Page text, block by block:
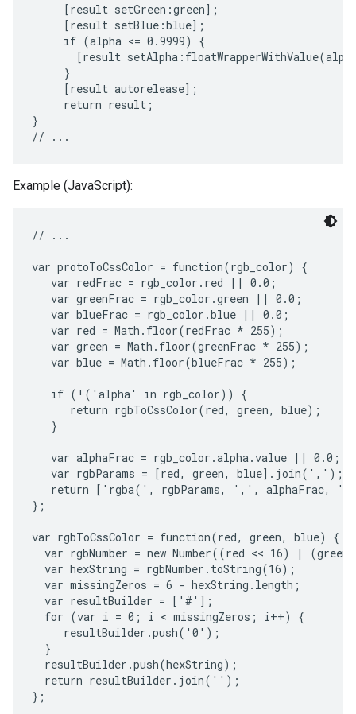
     [result setGreen:green];
     [result setBlue:blue];
     if (alpha <= 0.9999) {
[result
     }
     [result autorelease];
     return result;
}
Example (JavaScript):
// ...
var protoToCssColor = function(rgb_color) {
   var redFrac = rgb_color.red || 0.0;
   var greenFrac = rgb_color.green || 0.0;
   var blueFrac = rgb_color.blue || 0.0;
   var red = Math.floor(redFrac * 255);
   var green = Math.floor(greenFrac * 255);
   var blue = Math.floor(blueFrac * 255);
   if (!('alpha' in rgb_color)) {
      return rgbToCssColor(red, green, blue);
   }
   var alphaFrac = rgb_color.alpha.value || 0.0;
   var rgbParams = [red, green, blue].join(',');
return ['rgba(', rgbParams, ',', alphaFrac,
};
var rgbToCssColor = function(red, green, blue) {
var rgbNumber = new Number((red << 16) | (green
  var hexString = rgbNumber.toString(16);
  var missingZeros = 6 - hexString.length;
  var resultBuilder = ['#'];
  for (var i = 0; i < missingZeros; i++) {
     resultBuilder.push('0');
  }
  resultBuilder.push(hexString);
  return resultBuilder.join('');
};